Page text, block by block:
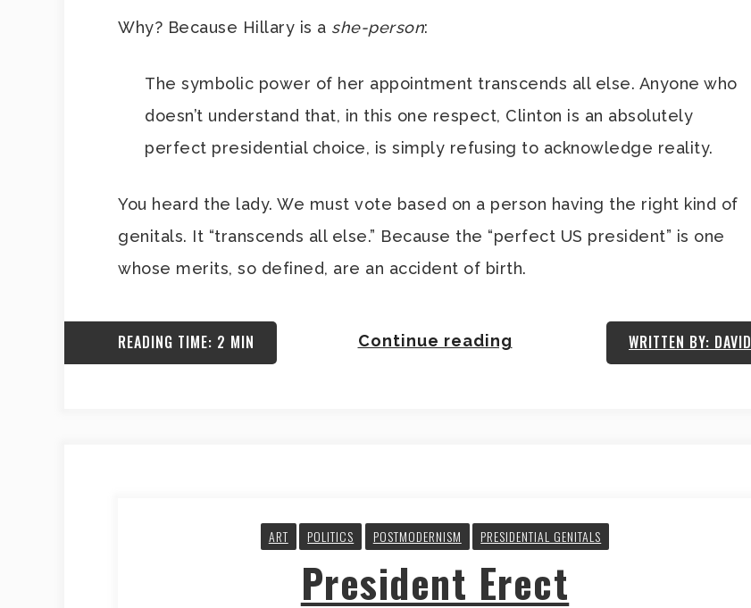
Why? Because Hillary is a she-person:
The symbolic power of her appointment transcends all else. Anyone who
doesn’t understand that, in this one respect, Clinton is an absolutely
perfect presidential choice, is simply refusing to acknowledge reality.
You heard the lady. We must vote based on a person having the right kind of
genitals. It “transcends all else.” Because the “perfect US president” is one
whose merits, so defined, are an accident of birth.
Continue reading
READING TIME: 2 MIN WRITTEN BY: DAVID
ART POLITICS POSTMODERNISM PRESIDENTIAL GENITALS
President Erect